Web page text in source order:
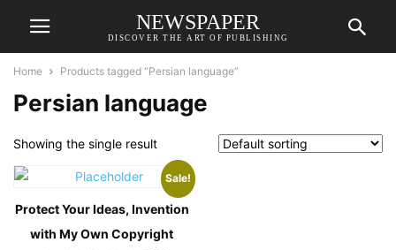
NEWSPAPER
DISCOVER THE ART OF PUBLISHING
Home Products tagged “Persian language”
Persian language
Showing the single result
Sale!
Protect Your Ideas, Invention
with My Own Copyright